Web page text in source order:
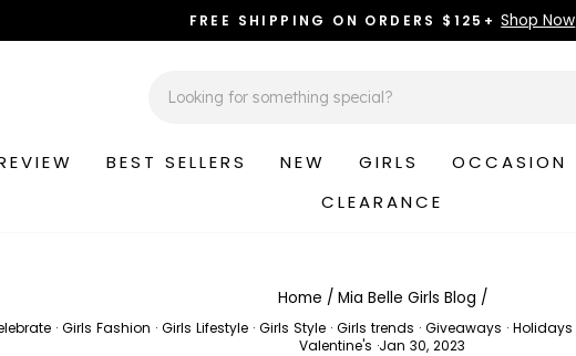
Pause
FREE SHIPPING ON ORDERS $125+ Shop Now
BEST SELLERS NEW GIRLS OCCASION
CLEARANCE
Home / Mia Belle Girls Blog /
· Girls Fashion · Girls Lifestyle · Girls Style · Girls trends · Giveaways · Holidays
Valentine's ·Jan 30, 2023